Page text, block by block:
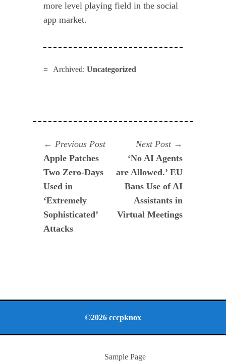
more level playing field in the social
app market.
Archived: Uncategorized
Navegación
de
entradas
Previous PostPrevious
Apple Patches
Two Zero-Days
Used in
‘Extremely
Sophisticated’
Attacks
Next Post
post:
‘No AI Agents
are Allowed.’ EU
Bans Use of AI
Assistants in
Virtual Meetings
©2026 cccpknox
Sample Page